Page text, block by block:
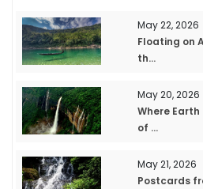
May 22, 2026
Floating on
th...
May 20, 2026
Where
of ...
May 21, 2026
Postcards